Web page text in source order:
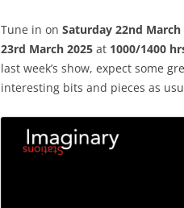
Tune in on Saturday 22nd March
23rd March 2025 at 1000/1400
last week’s show, expect some
interesting bits and pieces as